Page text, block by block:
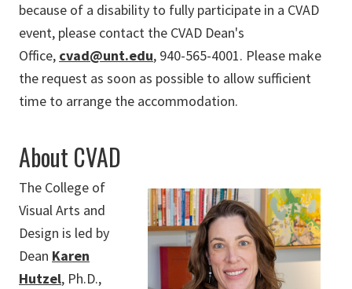
because of a disability to fully participate in a CVAD
event, please contact the CVAD Dean's
Office, cvad@unt.edu, 940-565-4001. Please make
the request as soon as possible to allow sufficient
time to arrange the accommodation.
About CVAD
The College of
Visual Arts and
Design is led by
Dean Karen
Hutzel, Ph.D.,